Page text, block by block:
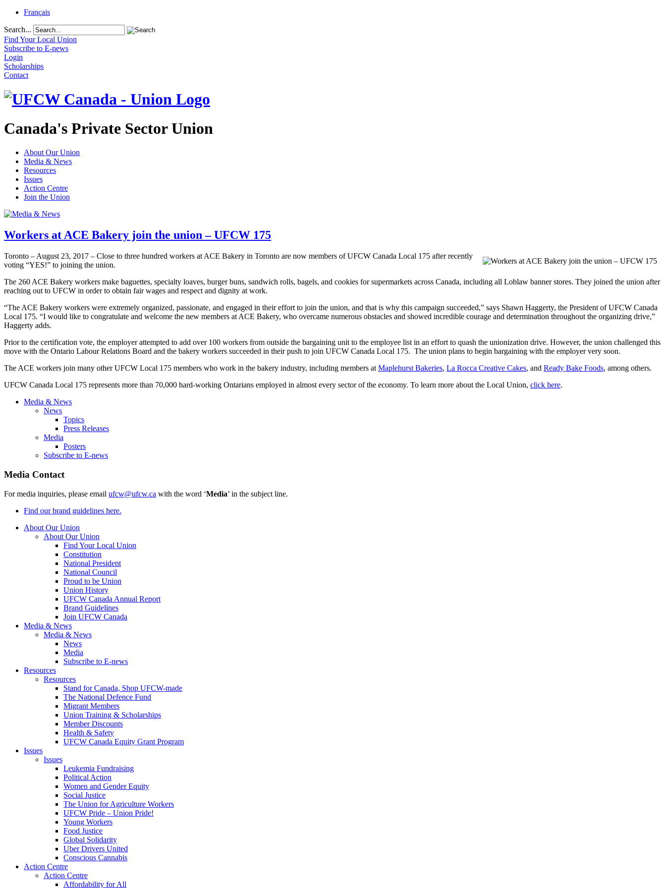
Français
Search...
Find Your Local Union
Subscribe to E-news
Login
Scholarships
Contact
Canada's Private Sector Union
About Our Union
Media & News
Resources
Issues
Action Centre
Join the Union
Workers at ACE Bakery join the union – UFCW 175
Toronto – August 23, 2017 – Close to three hundred workers at ACE Bakery in Toronto are now members of UFCW Canada Local 175 after recently
voting “YES!” to joining the union.
The 260 ACE Bakery workers make baguettes, specialty loaves, burger buns, sandwich rolls, bagels, and cookies for supermarkets across Canada, including all Loblaw banner stores. They joined the union after
reaching out to UFCW in order to obtain fair wages and respect and dignity at work.
“The ACE Bakery workers were extremely organized, passionate, and engaged in their effort to join the union, and that is why this campaign succeeded,” says Shawn Haggerty, the President of UFCW Canada
Local 175. “I would like to congratulate and welcome the new members at ACE Bakery, who overcame numerous obstacles and showed incredible courage and determination throughout the organizing drive,”
Haggerty adds.
Prior to the certification vote, the employer attempted to add over 100 workers from outside the bargaining unit to the employee list in an effort to quash the unionization drive. However, the union challenged this
move with the Ontario Labour Relations Board and the bakery workers succeeded in their push to join UFCW Canada Local 175. The union plans to begin bargaining with the employer very soon.
The ACE workers join many other UFCW Local 175 members who work in the bakery industry, including members at Maplehurst Bakeries, La Rocca Creative Cakes, and Ready Bake Foods, among others.
UFCW Canada Local 175 represents more than 70,000 hard-working Ontarians employed in almost every sector of the economy. To learn more about the Local Union, click here.
Media & News
News
Topics
Press Releases
Media
Posters
Subscribe to E-news
Media Contact
For media inquiries, please email ufcw@ufcw.ca with the word ‘Media’ in the subject line.
Find our brand guidelines here.
About Our Union
About Our Union
Find Your Local Union
Constitution
National President
National Council
Proud to be Union
Union History
UFCW Canada Annual Report
Brand Guidelines
Join UFCW Canada
Media & News
Media & News
News
Media
Subscribe to E-news
Resources
Resources
Stand for Canada, Shop UFCW-made
The National Defence Fund
Migrant Members
Union Training & Scholarships
Member Discounts
Health & Safety
UFCW Canada Equity Grant Program
Issues
Issues
Leukemia Fundraising
Political Action
Women and Gender Equity
Social Justice
The Union for Agriculture Workers
UFCW Pride – Union Pride!
Young Workers
Food Justice
Global Solidarity
Uber Drivers United
Conscious Cannabis
Action Centre
Action Centre
Affordability for All